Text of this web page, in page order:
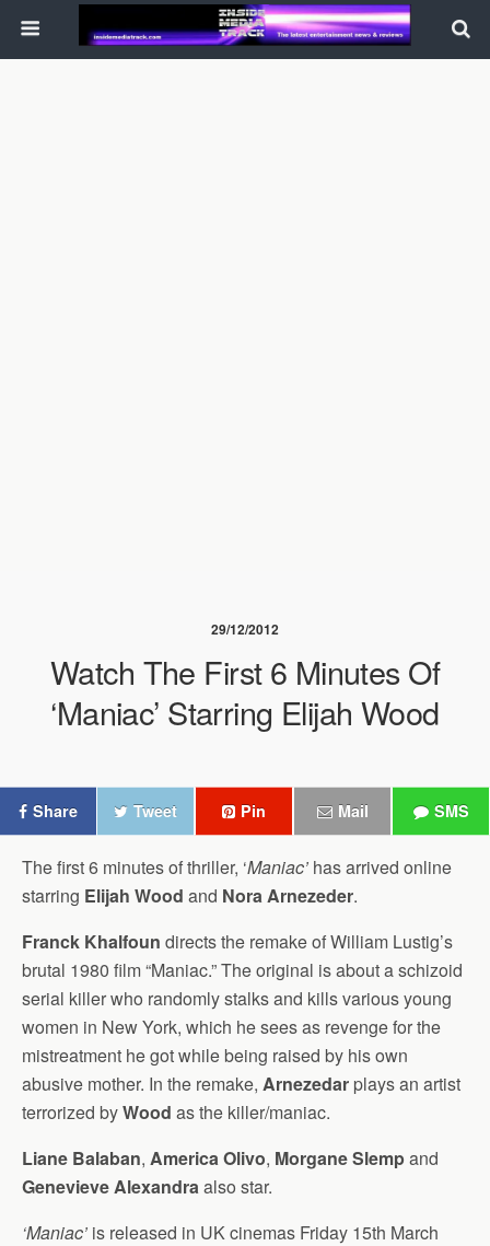
29/12/2012
Watch The First 6 Minutes Of
‘Maniac’ Starring Elijah Wood
Share Tweet Pin Mail SMS
The first 6 minutes of thriller, ‘Maniac’ has arrived online
starring Elijah Wood and Nora Arnezeder.
Franck Khalfoun directs the remake of William Lustig’s
brutal 1980 film “Maniac.” The original is about a schizoid
serial killer who randomly stalks and kills various young
women in New York, which he sees as revenge for the
mistreatment he got while being raised by his own
abusive mother. In the remake, Arnezedar plays an artist
terrorized byWood as the killer/maniac.
Liane Balaban, America Olivo, Morgane Slempand
Genevieve Alexandraalso star.
‘Maniac’ is released in UK cinemas Friday 15th March